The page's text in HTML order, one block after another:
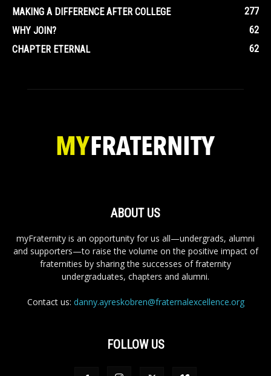
MAKING A DIFFERENCE AFTER COLLEGE
277
WHY JOIN?
62
CHAPTER ETERNAL
62
ABOUT US
myFraternity is an opportunity for us all—undergrads, alumni
and supporters—to raise the volume on the positive impact of
fraternities by sharing the successes of fraternity
undergraduates, chapters and alumni.
Contact us: danny.ayreskobren@fraternalexcellence.org
FOLLOW US